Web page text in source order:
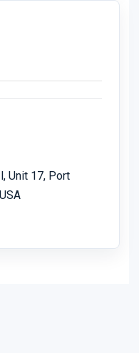
Unit 17, Port